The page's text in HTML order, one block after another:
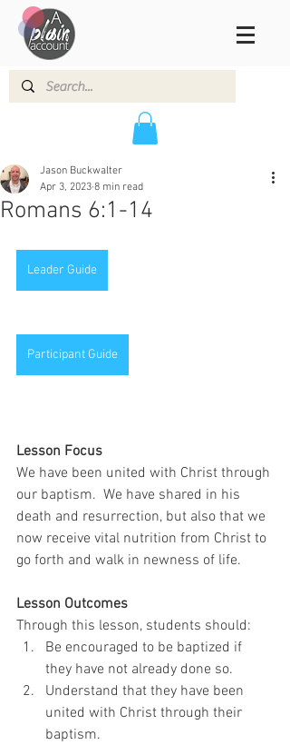
Romans 6:1-14
Jason Buckwalter
Apr 3, 2023 8 min read
Leader Guide
Participant Guide
Lesson Focus
We have been united with Christ through
our baptism.  We have shared in his
death and resurrection, but also that we
now receive vital nutrition from Christ to
go forth and walk in newness of life.
Lesson Outcomes
Through this lesson, students should:
Be encouraged to be baptized if
they have not already done so.
Understand that they have been
united with Christ through their
baptism.